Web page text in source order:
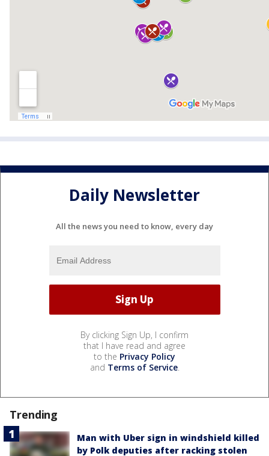
Daily Newsletter
All the news you need to know, every day
By clicking Sign Up, I confirm
that I have read and agree
to the Privacy Policy
and Terms of Service.
Trending
Man with Uber sign in windshield killed
by Polk deputies after racking stolen